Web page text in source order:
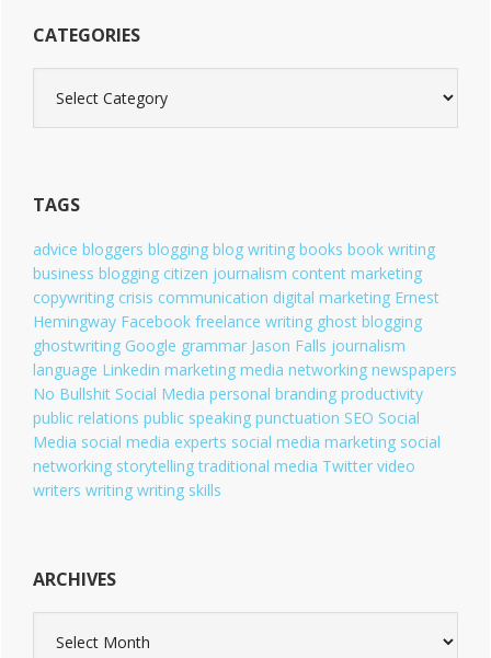
CATEGORIES
t
o
i
e
s
TAGS
advice bloggers blogging blog writing books book writing
business blogging citizen journalism content marketing
copywriting crisis communication digital marketing Ernest
Hemingway Facebook freelance writing ghost blogging
ghostwriting Google grammar Jason Falls journalism
language Linkedin marketing media networking newspapers
No Bullshit Social Media personal branding productivity
public relations public speaking punctuation SEO Social
Media social media experts social media marketing social
networking storytelling traditional media Twitter video
writers writing writing skills
ARCHIVES